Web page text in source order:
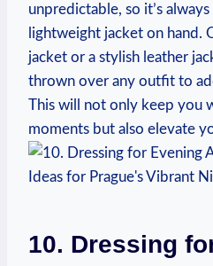
unpredictable, so it’s
lightweight jacket on hand.
jacket or a stylish leather
thrown over any outfit to
This will not only keep you
moments but also elevate
10. Dressing